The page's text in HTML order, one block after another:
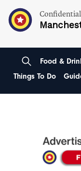
Food &
Things To Do